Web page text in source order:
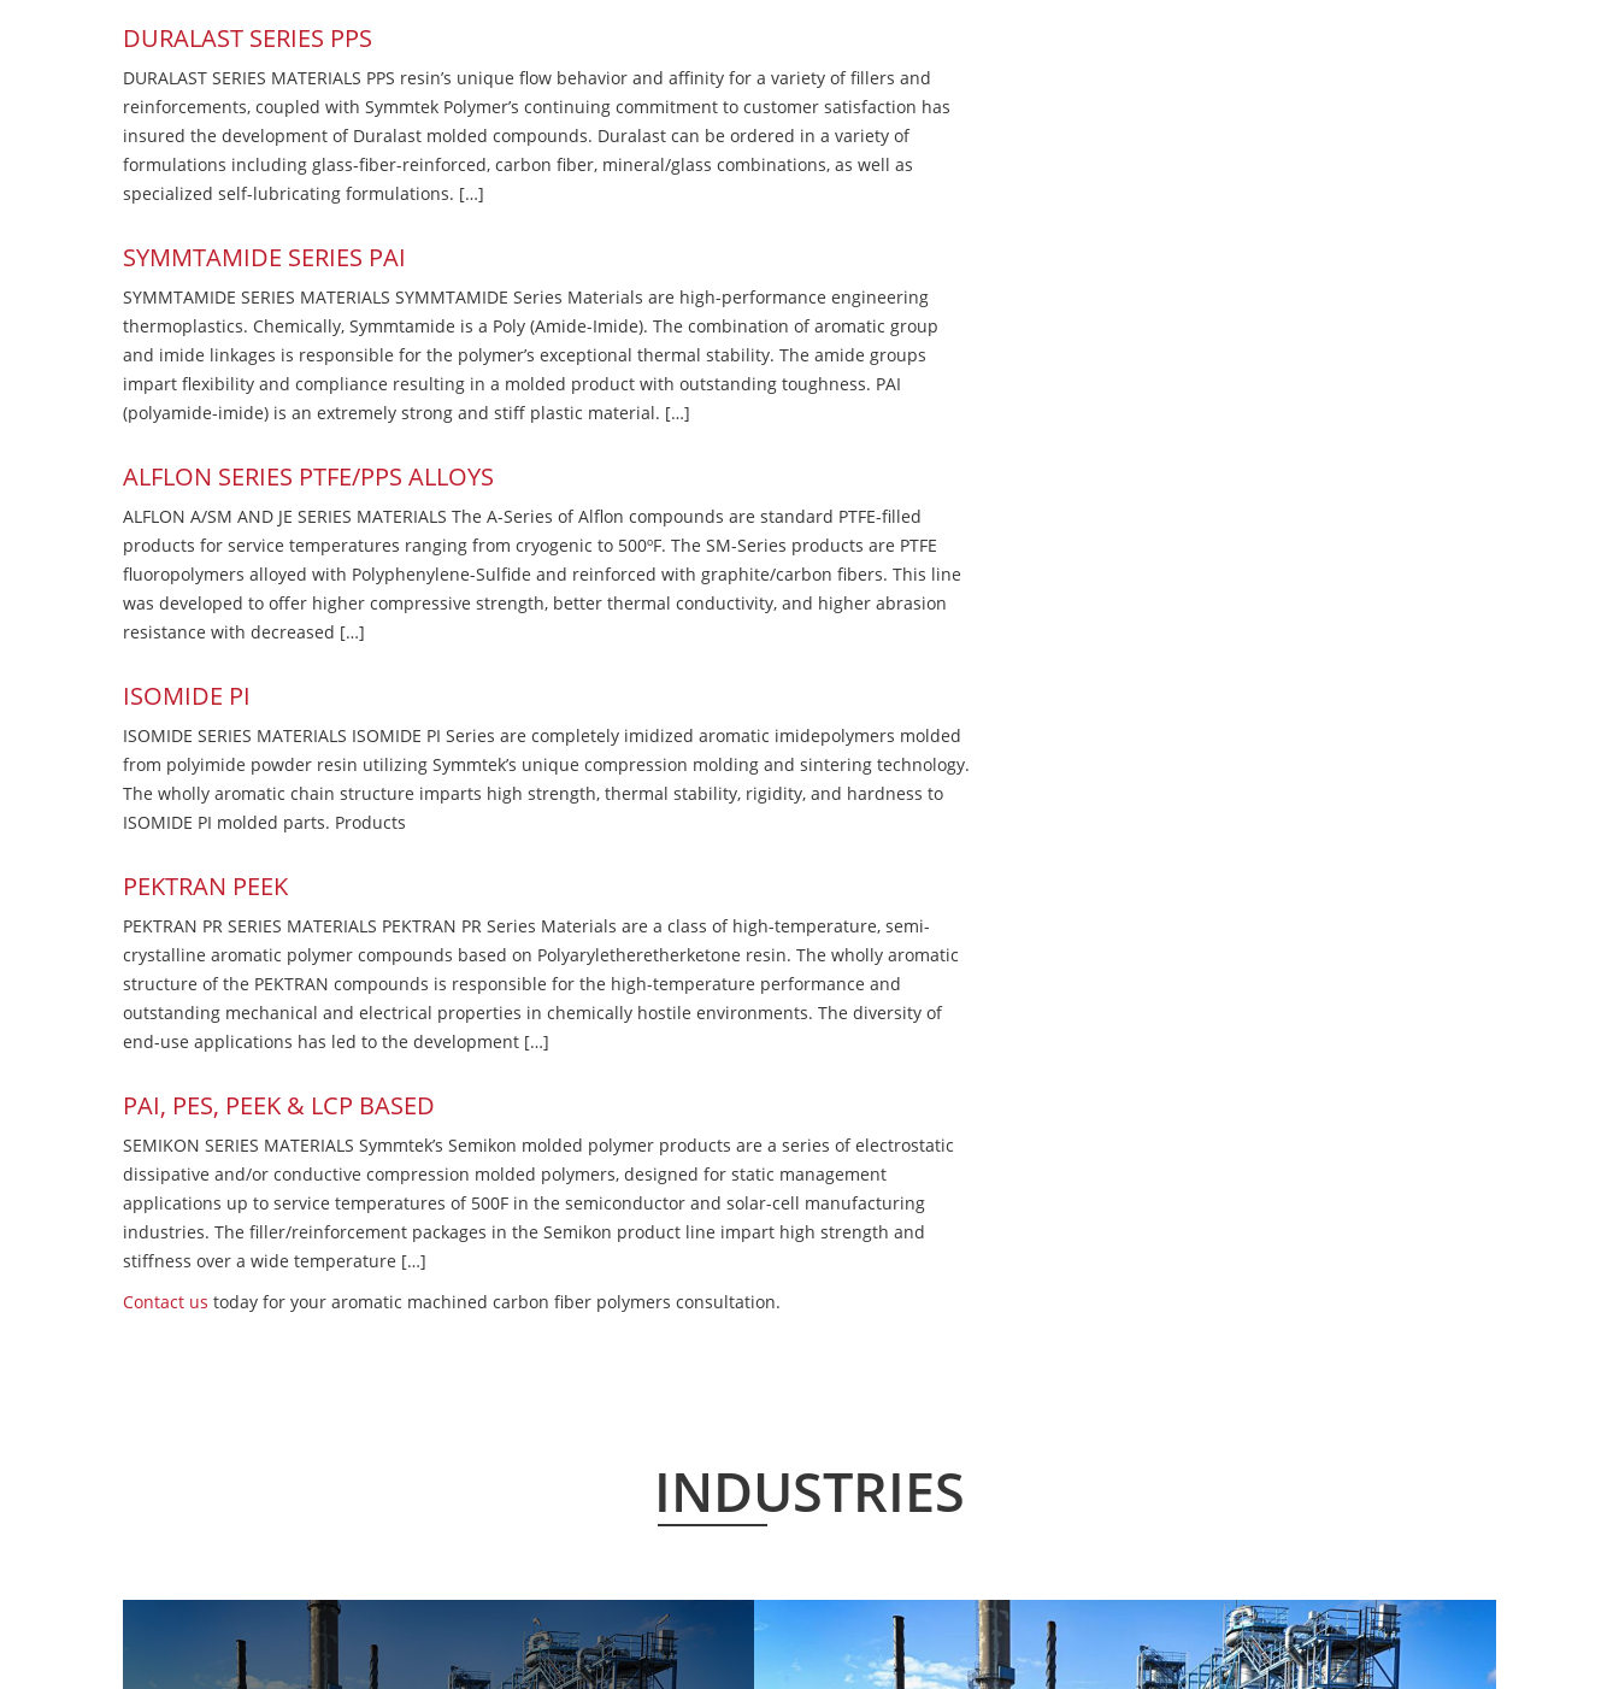
DURALAST SERIES PPS
DURALAST SERIES MATERIALS PPS resin’s unique flow behavior and affinity for a variety of fillers and
reinforcements, coupled with Symmtek Polymer’s continuing commitment to customer satisfaction has
insured the development of Duralast molded compounds. Duralast can be ordered in a variety of
formulations including glass-fiber-reinforced, carbon fiber, mineral/glass combinations, as well as
specialized self-lubricating formulations. […]
SYMMTAMIDE SERIES PAI
SYMMTAMIDE SERIES MATERIALS SYMMTAMIDE Series Materials are high-performance engineering
thermoplastics. Chemically, Symmtamide is a Poly (Amide-Imide). The combination of aromatic group
and imide linkages is responsible for the polymer’s exceptional thermal stability. The amide groups
impart flexibility and compliance resulting in a molded product with outstanding toughness. PAI
(polyamide-imide) is an extremely strong and stiff plastic material. […]
ALFLON SERIES PTFE/PPS ALLOYS
ALFLON A/SM AND JE SERIES MATERIALS The A-Series of Alflon compounds are standard PTFE-filled
products for service temperatures ranging from cryogenic to 500ºF. The SM-Series products are PTFE
fluoropolymers alloyed with Polyphenylene-Sulfide and reinforced with graphite/carbon fibers. This line
was developed to offer higher compressive strength, better thermal conductivity, and higher abrasion
resistance with decreased […]
ISOMIDE PI
ISOMIDE SERIES MATERIALS ISOMIDE PI Series are completely imidized aromatic imidepolymers molded
from polyimide powder resin utilizing Symmtek’s unique compression molding and sintering technology.
The wholly aromatic chain structure imparts high strength, thermal stability, rigidity, and hardness to
ISOMIDE PI molded parts. Products
PEKTRAN PEEK
PEKTRAN PR SERIES MATERIALS PEKTRAN PR Series Materials are a class of high-temperature, semi-
crystalline aromatic polymer compounds based on Polyaryletheretherketone resin. The wholly aromatic
structure of the PEKTRAN compounds is responsible for the high-temperature performance and
outstanding mechanical and electrical properties in chemically hostile environments. The diversity of
end-use applications has led to the development […]
PAI, PES, PEEK & LCP BASED
SEMIKON SERIES MATERIALS Symmtek’s Semikon molded polymer products are a series of electrostatic
dissipative and/or conductive compression molded polymers, designed for static management
applications up to service temperatures of 500F in the semiconductor and solar-cell manufacturing
industries. The filler/reinforcement packages in the Semikon product line impart high strength and
stiffness over a wide temperature […]
Contact us today for your aromatic machined carbon fiber polymers consultation.
INDUSTRIES